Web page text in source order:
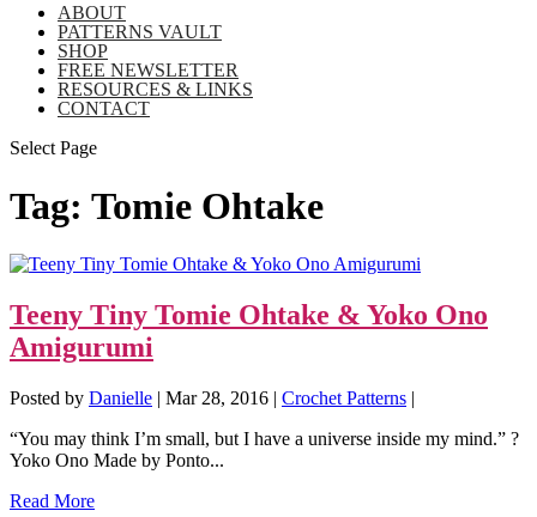
ABOUT
PATTERNS VAULT
SHOP
FREE NEWSLETTER
RESOURCES & LINKS
CONTACT
Select Page
Tag: Tomie Ohtake
Teeny Tiny Tomie Ohtake & Yoko Ono
Amigurumi
Posted by Danielle | Mar 28, 2016 | Crochet Patterns |
“You may think I’m small, but I have a universe inside my mind.” ?
Yoko Ono Made by Ponto...
Read More